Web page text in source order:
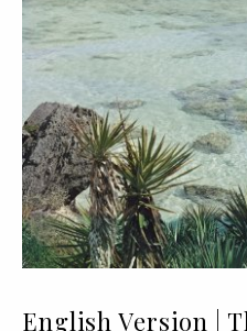
English Version |